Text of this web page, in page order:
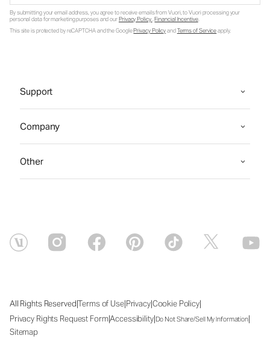
By submitting your email address, you agree to receive emails from Vuori, to Vuori processing your
personal data for marketing purposes and ourPrivacy Policy.Financial Incentive.
This site is protected by reCAPTCHA and the GooglePrivacy PolicyandTerms of Serviceapply.
Support
Company
Other
All Rights Reserved|Terms of Use|Privacy|Cookie Policy|
Privacy Rights Request Form|Accessibility|Do Not Share/Sell My Information|
Sitemap